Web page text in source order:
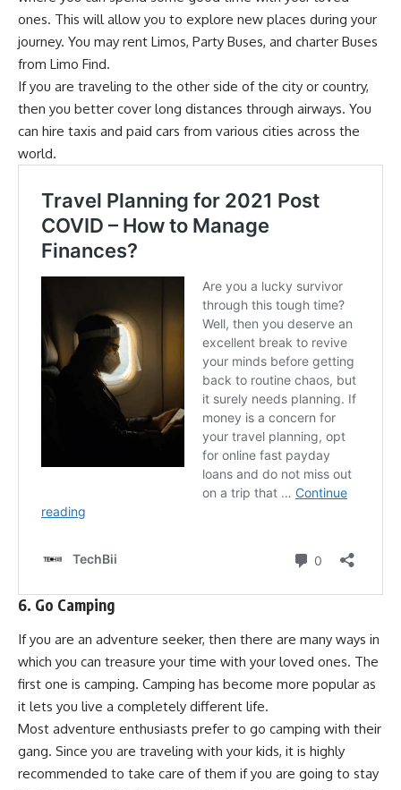
ones. This will allow you to explore new places during your
journey. You may rent Limos, Party Buses, and charter Buses
from Limo Find.
If you are traveling to the other side of the city or country,
then you better cover long distances through airways. You
can hire taxis and paid cars from various cities across the
world.
6. Go Camping
If you are an adventure seeker, then there are many ways in
which you can treasure your time with your loved ones. The
first one is camping. Camping has become more popular as
it lets you live a completely different life.
Most adventure enthusiasts prefer to go camping with their
gang. Since you are traveling with your kids, it is highly
recommended to take care of them if you are going to stay